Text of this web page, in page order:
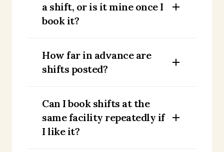
a shift, or is it mine once I
book it?
How far in advance are
shifts posted?
Can I book shifts at the
same facility repeatedly if
I like it?